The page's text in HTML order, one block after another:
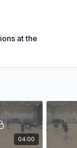
at the
04:00